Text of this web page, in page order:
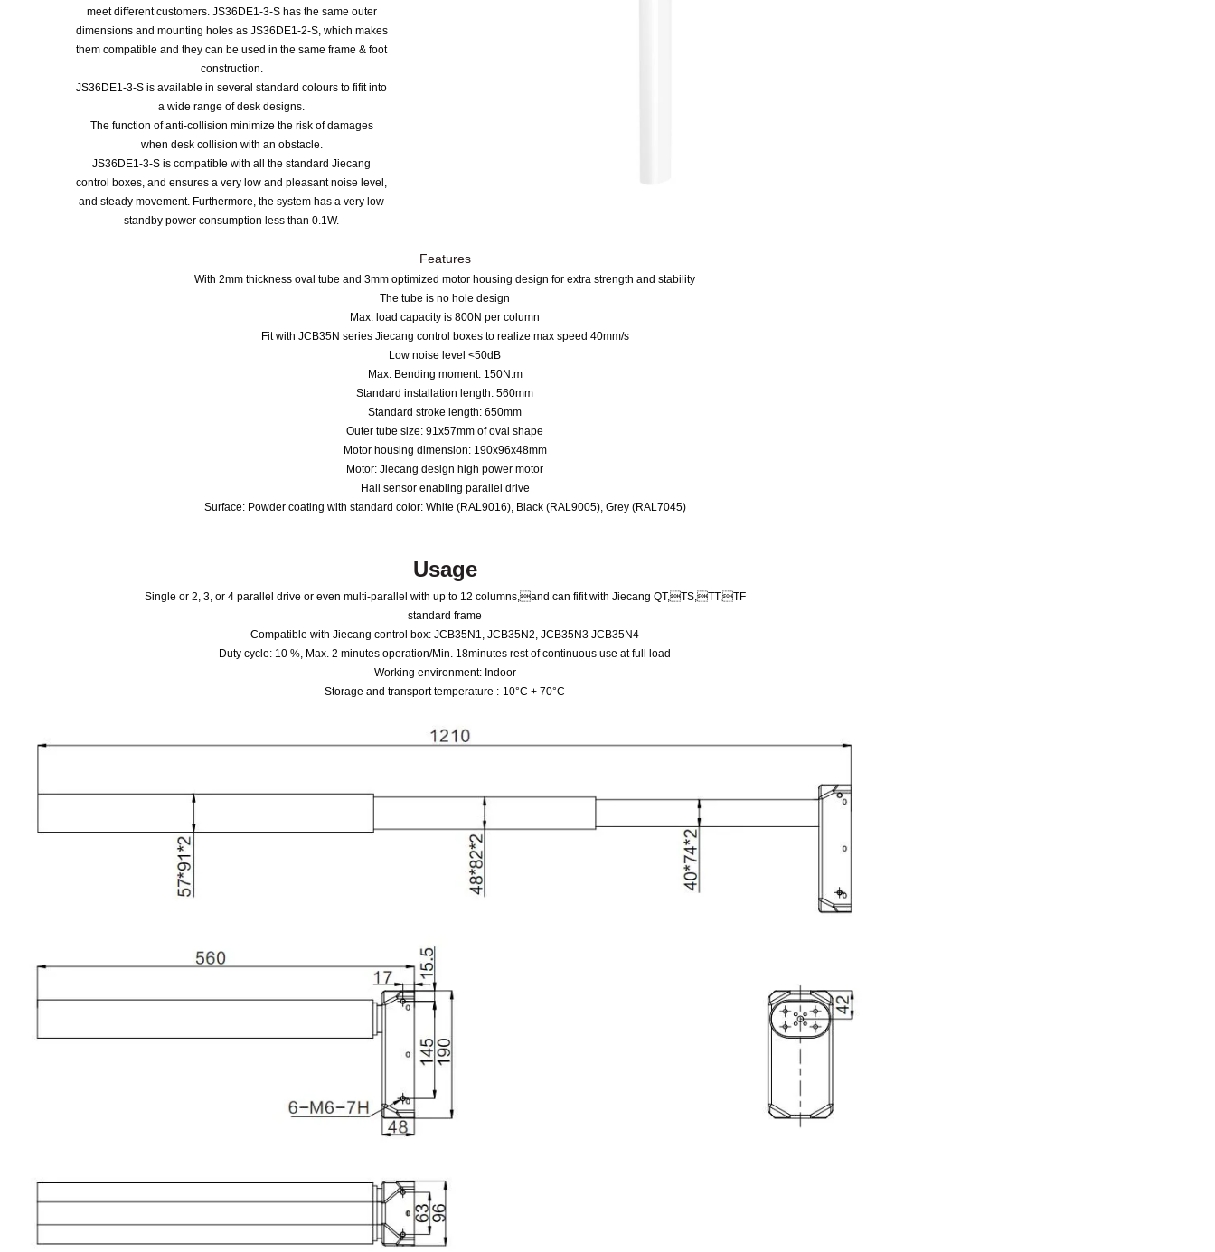
meet different customers. JS36DE1-3-S has the same outer
dimensions and mounting holes as JS36DE1-2-S, which makes
them compatible and they can be used in the same frame & foot
construction.
JS36DE1-3-S is available in several standard colours to fifit into
a wide range of desk designs.
The function of anti-collision minimize the risk of damages
when desk collision with an obstacle.
JS36DE1-3-S is compatible with all the standard Jiecang
control boxes, and ensures a very low and pleasant noise level,
and steady movement. Furthermore, the system has a very low
standby power consumption less than 0.1W.
Features
With 2mm thickness oval tube and 3mm optimized motor housing design for extra strength and stability
The tube is no hole design
Max. load capacity is 800N per column
Fit with JCB35N series Jiecang control boxes to realize max speed 40mm/s
Low noise level <50dB
Max. Bending moment: 150N.m
Standard installation length: 560mm
Standard stroke length: 650mm
Outer tube size: 91x57mm of oval shape
Motor housing dimension: 190x96x48mm
Motor: Jiecang design high power motor
Hall sensor enabling parallel drive
Surface: Powder coating with standard color: White (RAL9016), Black (RAL9005), Grey (RAL7045)
Usage
Single or 2, 3, or 4 parallel drive or even multi-parallel with up to 12 columns,and can fifit with Jiecang QT,TS,TT,TF
standard frame
Compatible with Jiecang control box: JCB35N1, JCB35N2, JCB35N3 JCB35N4
Duty cycle: 10 %, Max. 2 minutes operation/Min. 18minutes rest of continuous use at full load
Working environment: Indoor
Storage and transport temperature :-10°C + 70°C